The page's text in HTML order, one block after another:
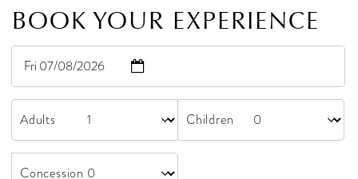
BOOK YOUR EXPERIENCE
Fri 07/08/2026
Adults Children
Concession